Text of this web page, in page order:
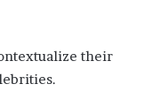
their